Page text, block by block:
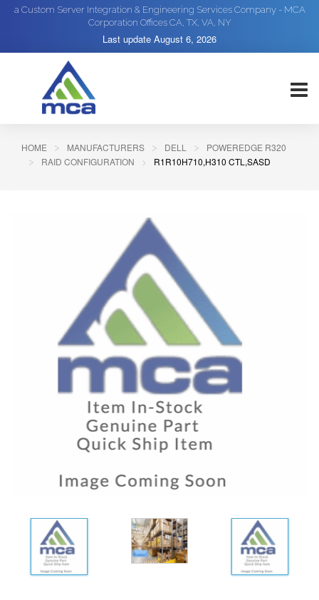
a Custom Server Integration & Engineering Services Company - MCA
Corporation Offices CA, TX, VA, NY
Last update August 6, 2026
HOME MANUFACTURERS DELL
POWEREDGE R320
RAID CONFIGURATION
R1R10H710,H310 CTL,SASD